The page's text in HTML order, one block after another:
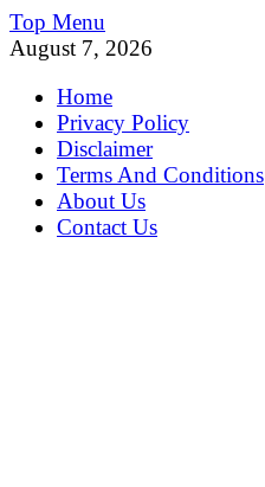
Skip
to
Top Menu
August 7, 2026
Home
Privacy Policy
Disclaimer
Terms And Conditions
About Us
Contact Us